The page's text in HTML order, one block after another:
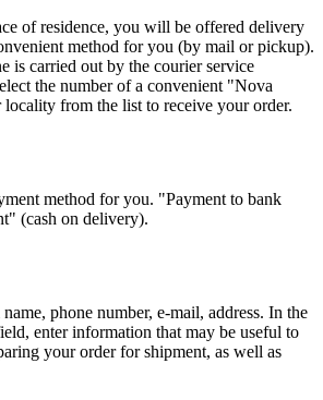
of residence, you will be offered delivery
method for you (by mail or pickup).
is carried out by the courier service
the number of a convenient "Nova
from the list to receive your order.
method for you. "Payment to bank
(cash on delivery).
phone number, e-mail, address. In the
enter information that may be useful to
your order for shipment, as well as